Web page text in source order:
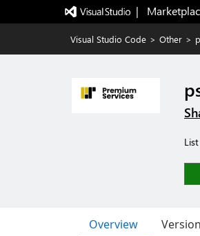
|
Visual Studio Code > Other >
Overview